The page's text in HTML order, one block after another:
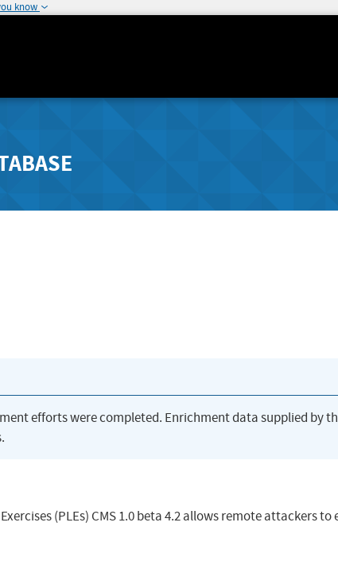
know
efforts were completed. Enrichment data supplied by
(PLEs) CMS 1.0 beta 4.2 allows remote attackers to